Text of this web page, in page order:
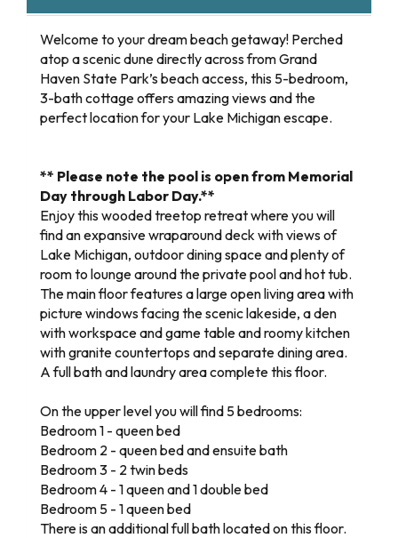
Welcome to your dream beach getaway! Perched
atop a scenic dune directly across from Grand
Haven State Park’s beach access, this 5-bedroom,
3-bath cottage offers amazing views and the
perfect location for your Lake Michigan escape.
** Please note the pool is open from Memorial
Day through Labor Day.**
Enjoy this wooded treetop retreat where you will
find an expansive wraparound deck with views of
Lake Michigan, outdoor dining space and plenty of
room to lounge around the private pool and hot tub.
The main floor features a large open living area with
picture windows facing the scenic lakeside, a den
with workspace and game table and roomy kitchen
with granite countertops and separate dining area.
A full bath and laundry area complete this floor.
On the upper level you will find 5 bedrooms:
Bedroom 1 - queen bed
Bedroom 2 - queen bed and ensuite bath
Bedroom 3 - 2 twin beds
Bedroom 4 - 1 queen and 1 double bed
Bedroom 5 - 1 queen bed
There is an additional full bath located on this floor.